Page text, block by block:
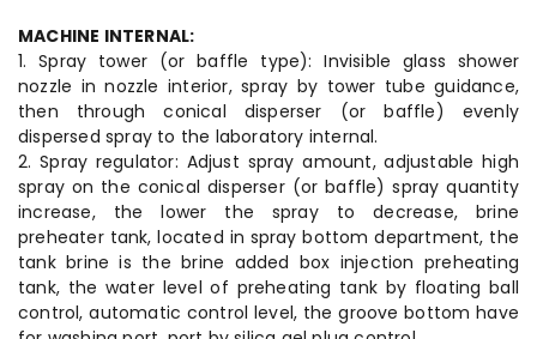
MACHINE INTERNAL:
1. Spray tower (or baffle type): Invisible glass shower
nozzle in nozzle interior, spray by tower tube guidance,
then through conical disperser (or baffle) evenly
dispersed spray to the laboratory internal.
2. Spray regulator: Adjust spray amount, adjustable high
spray on the conical disperser (or baffle) spray quantity
increase, the lower the spray to decrease, brine
preheater tank, located in spray bottom department, the
tank brine is the brine added box injection preheating
tank, the water level of preheating tank by floating ball
control, automatic control level, the groove bottom have